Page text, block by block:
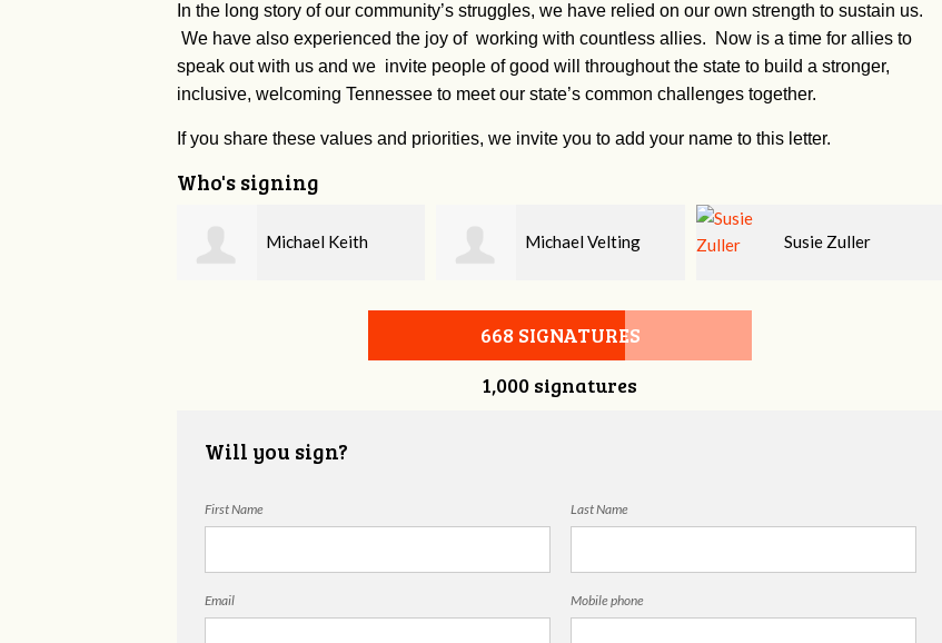
In the long story of our community’s struggles, we have relied on our own strength to sustain us.
We have also experienced the joy of working with countless allies. Now is a time for allies to
speak out with us and we invite people of good will throughout the state to build a stronger,
inclusive, welcoming Tennessee to meet our state’s common challenges together.
If you share these values and priorities, we invite you to add your name to this letter.
Who's signing
Michael Velting Susie Zuller Matt McKnight
668 SIGNATURES
1,000 signatures
Will you sign?
First Name Last Name
Email Mobile phone